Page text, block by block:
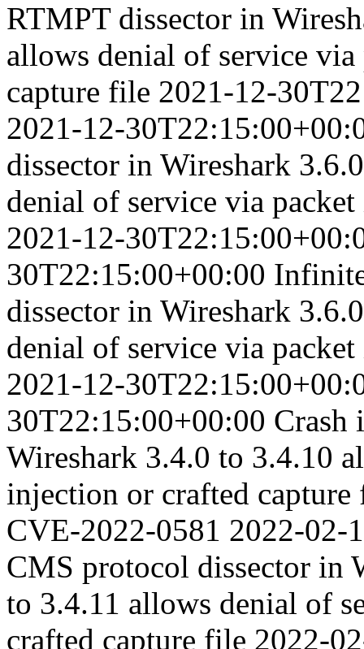
RTMPT dissector in
allows denial of service
capture file 2021-12-
2021-12-
dissector in Wireshark
denial of service via
2021-12-
30T22:15:00+00:00
dissector in Wireshark
denial of service via
2021-12-
30T22:15:00+00:00 Crash
Wireshark 3.4.0 to 3.4.10
injection or crafted capture
CVE-2022-0581 2022-02-
CMS protocol dissector in
to 3.4.11 allows denial of
crafted capture file 2022-